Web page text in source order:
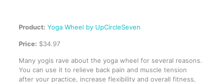
Product: Yoga Wheel by UpCircleSeven
Price: $34.97
Many yogis rave about the yoga wheel for several reasons.
You can use it to relieve back pain and muscle tension
after your practice, increase flexibility and overall fitness,